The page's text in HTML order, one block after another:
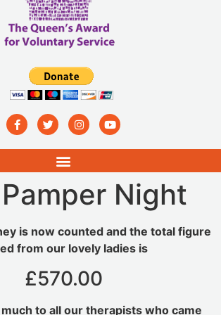
Night
is now counted and the total figure
from our lovely ladies is
£570.00
to all our therapists who came